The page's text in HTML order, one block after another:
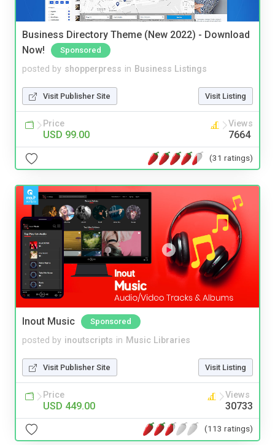
Business Directory Theme (New 2022) - Download
Now!
Sponsored
posted by shopperpress in Business Listings
Visit Publisher Site Visit Listing
Price
USD 99.00
Views
7664
(31 ratings)
Inout Music Sponsored
posted by inoutscripts in Music Libraries
Visit Publisher Site Visit Listing
Price
USD 449.00
Views
30733
(113 ratings)